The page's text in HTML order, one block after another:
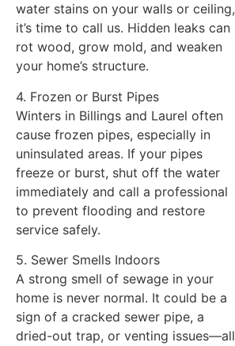
water stains on your walls or ceiling,
it’s time to call us. Hidden leaks can
rot wood, grow mold, and weaken
your home’s structure.
4. Frozen or Burst Pipes
Winters in Billings and Laurel often
cause frozen pipes, especially in
uninsulated areas. If your pipes
freeze or burst, shut off the water
immediately and call a professional
to prevent flooding and restore
service safely.
5. Sewer Smells Indoors
A strong smell of sewage in your
home is never normal. It could be a
sign of a cracked sewer pipe, a
dried-out trap, or venting issues—all